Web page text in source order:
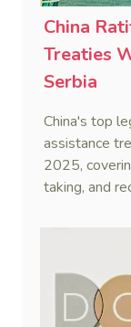
China
Treaties
Serbia
China's top
assistance
2025,
taking, and